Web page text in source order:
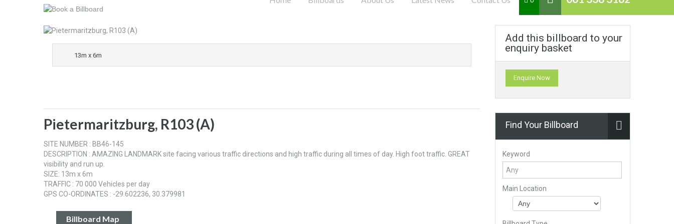
13m x 6m
Pietermaritzburg, R103 (A)
SITE NUMBER : BB46-145
DESCRIPTION : AMAZING LANDMARK site facing various traffic directions and high traffic during all times of day. High foot traffic. GREAT
visibility and run up.
SIZE: 13m x 6m
TRAFFIC : 70 000 Vehicles per day
GPS CO-ORDINATES : -29.602236, 30.379981
Billboard Map
Add this billboard to your
enquiry basket
Enquire Now
Find Your Billboard
Keyword
Main Location